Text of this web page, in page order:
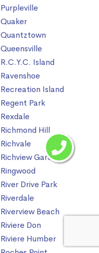
Purpleville
Quaker
Quantztown
Queensville
R.C.Y.C. Island
Ravenshoe
Recreation Island
Regent Park
Rexdale
Richmond Hill
Richvale
Richview Gardens
Ringwood
River Drive Park
Riverdale
Riverview Beach
Riviere Don
Riviere Humber